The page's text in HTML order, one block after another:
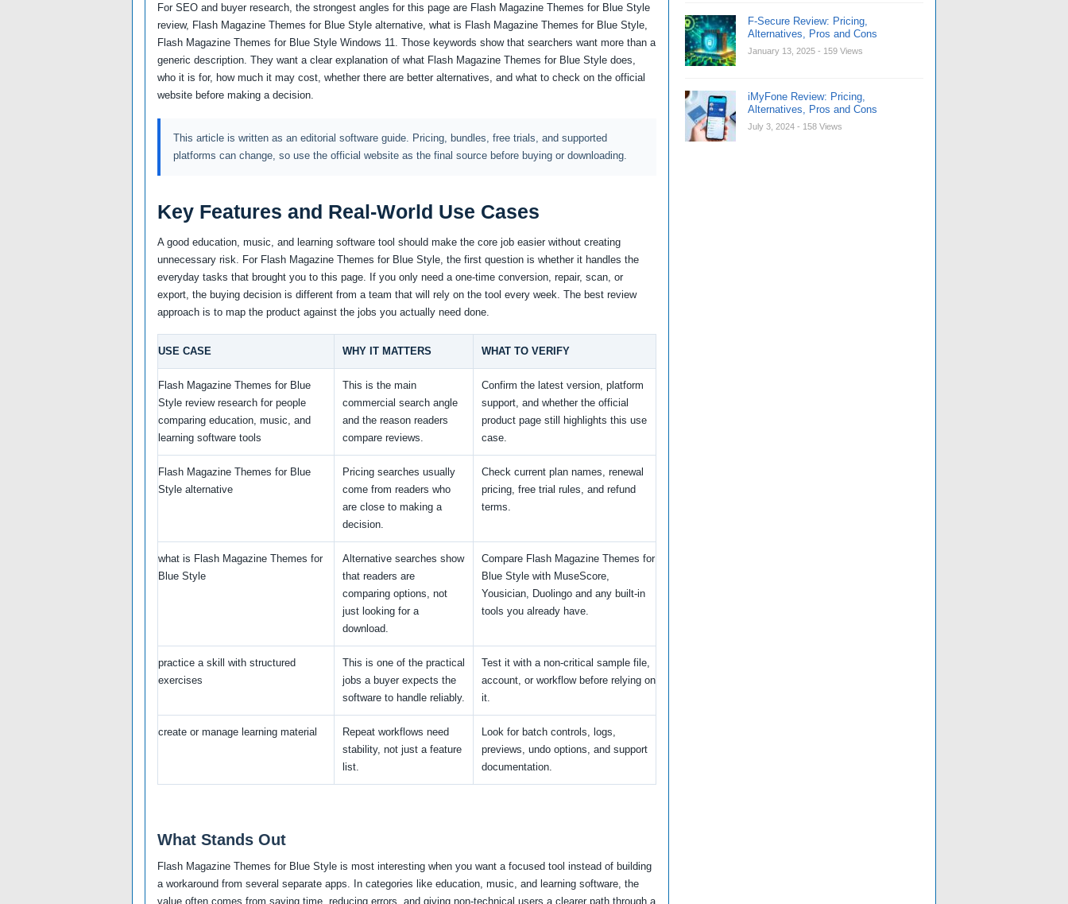
For SEO and buyer research, the strongest angles for this page are Flash Magazine Themes for Blue Style
review, Flash Magazine Themes for Blue Style alternative, what is Flash Magazine Themes for Blue Style,
Flash Magazine Themes for Blue Style Windows 11. Those keywords show that searchers want more than a
generic description. They want a clear explanation of what Flash Magazine Themes for Blue Style does,
who it is for, how much it may cost, whether there are better alternatives, and what to check on the official
website before making a decision.
This article is written as an editorial software guide. Pricing, bundles, free trials, and supported
platforms can change, so use the official website as the final source before buying or downloading.
Key Features and Real-World Use Cases
A good education, music, and learning software tool should make the core job easier without creating
unnecessary risk. For Flash Magazine Themes for Blue Style, the first question is whether it handles the
everyday tasks that brought you to this page. If you only need a one-time conversion, repair, scan, or
export, the buying decision is different from a team that will rely on the tool every week. The best review
approach is to map the product against the jobs you actually need done.
USE CASE WHY IT MATTERS WHAT TO VERIFY
Flash Magazine Themes for Blue
Style review research for people
comparing education, music, and
learning software tools
This is the main
commercial search angle
and the reason readers
compare reviews.
Confirm the latest version, platform
support, and whether the official
product page still highlights this use
case.
Flash Magazine Themes for Blue
Style alternative
Pricing searches usually
come from readers who
are close to making a
decision.
Check current plan names, renewal
pricing, free trial rules, and refund
terms.
what is Flash Magazine Themes for
Blue Style
Alternative searches show
that readers are
comparing options, not
just looking for a
download.
Compare Flash Magazine Themes for
Blue Style with MuseScore,
Yousician, Duolingo and any built-in
tools you already have.
practice a skill with structured
exercises
This is one of the practical
jobs a buyer expects the
software to handle reliably.
Test it with a non-critical sample file,
account, or workflow before relying on
it.
create or manage learning material
Repeat workflows need
stability, not just a feature
list.
Look for batch controls, logs,
previews, undo options, and support
documentation.
What Stands Out
Flash Magazine Themes for Blue Style is most interesting when you want a focused tool instead of building
a workaround from several separate apps. In categories like education, music, and learning software, the
value often comes from saving time, reducing errors, and giving non-technical users a clearer path through a
F-Secure Review: Pricing,
Alternatives, Pros and Cons
January 13, 2025 - 159 Views
iMyFone Review: Pricing,
Alternatives, Pros and Cons
July 3, 2024 - 158 Views